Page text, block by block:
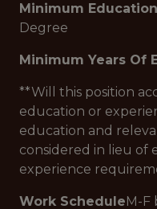
Minimum
Degree
Minimum Years Of
**Will this position
education or
education and
considered in lieu of
experience
Work ScheduleM-F